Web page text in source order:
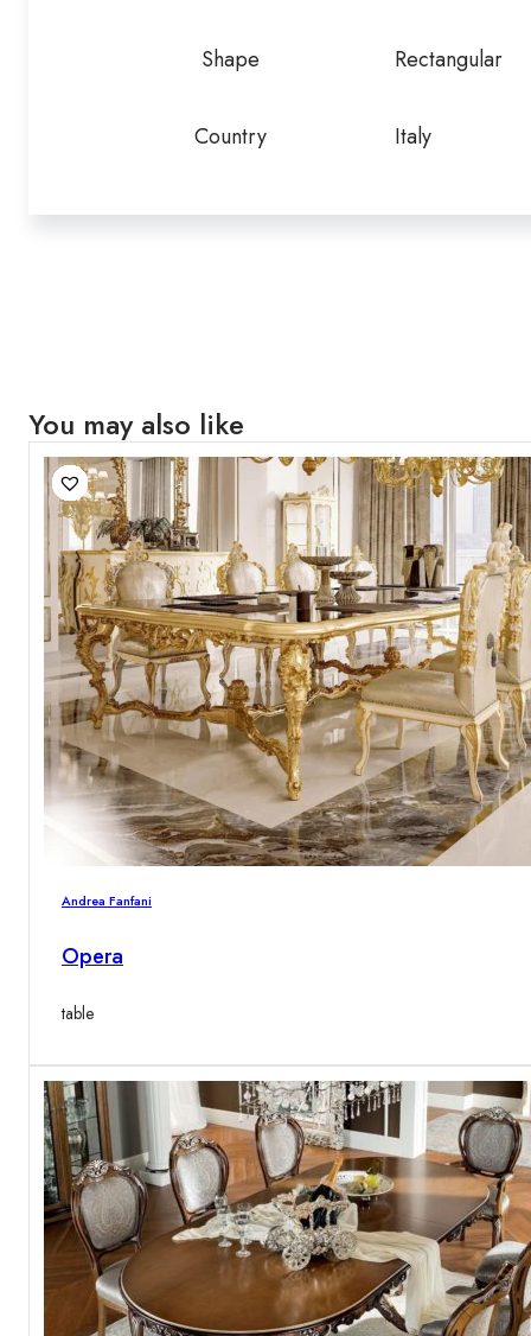
Shape Rectangular
Country Italy
You may also like
Andrea Fanfani
Opera
table